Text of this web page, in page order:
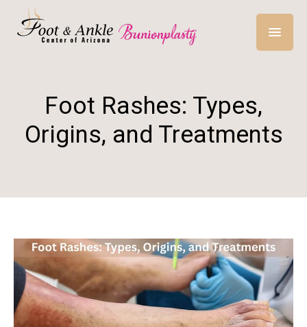
Foot Rashes: Types,
Origins, and Treatments